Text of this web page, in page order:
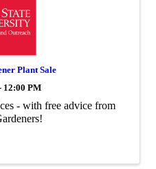
Plant Sale
12:00 PM
- with free advice from